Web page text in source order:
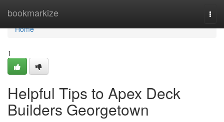
bookmarkize
Home
Home
1
Helpful Tips to Apex Deck
Builders Georgetown